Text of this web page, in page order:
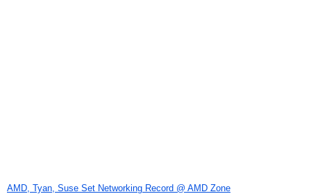
AMD, Tyan, Suse Set Networking Record @ AMD Zone